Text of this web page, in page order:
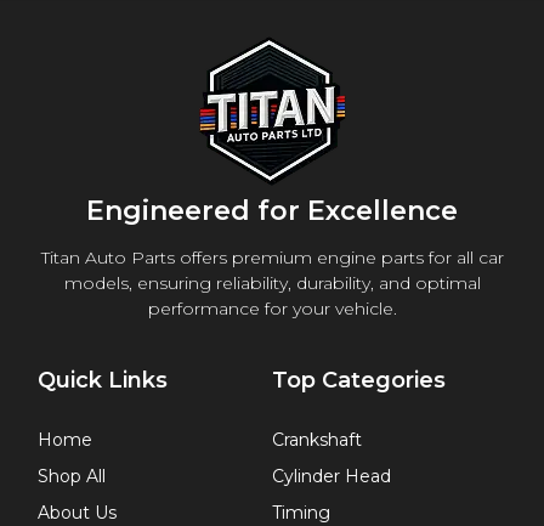
Engineered for Excellence
Titan Auto Parts offers premium engine parts for all car
models, ensuring reliability, durability, and optimal
performance for your vehicle.
Quick Links
Home
Shop All
About Us
Top Categories
Crankshaft
Cylinder Head
Timing